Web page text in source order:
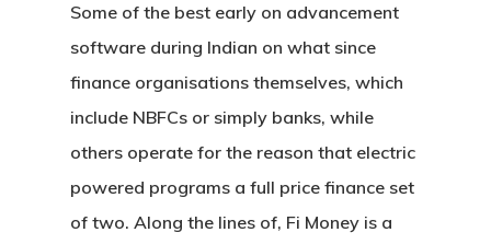
Some of the best early on advancement
software during Indian on what since
finance organisations themselves, which
include NBFCs or simply banks, while
others operate for the reason that electric
powered programs a full price finance set
of two. Along the lines of, Fi Money is a
CASAS